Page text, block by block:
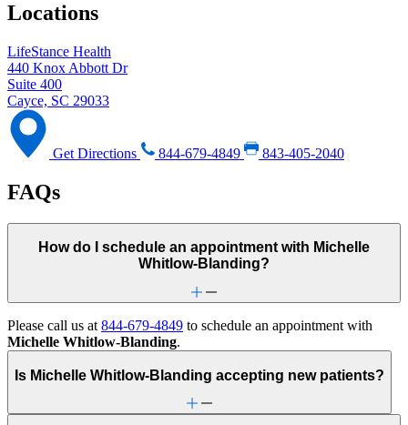
Locations
LifeStance Health
440 Knox Abbott Dr
Suite 400
Cayce, SC 29033
Get Directions 844-679-4849 843-405-2040
FAQs
How do I schedule an appointment with Michelle
Whitlow-Blanding?
Please call us at 844-679-4849 to schedule an appointment with
Michelle Whitlow-Blanding.
Is Michelle Whitlow-Blanding accepting new patients?